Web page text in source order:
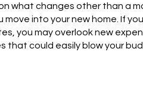
what changes other than a
into your new home. If
you may overlook new
that could easily blow your